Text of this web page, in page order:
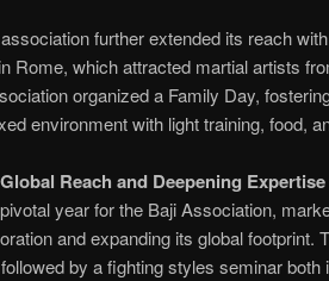
further extended its reach
Rome, which attracted martial artists
organized a Family Day,
environment with light training, food,
Reach and Deepening Expertise
year for the Baji Association,
and expanding its global footprint.
by a fighting styles seminar